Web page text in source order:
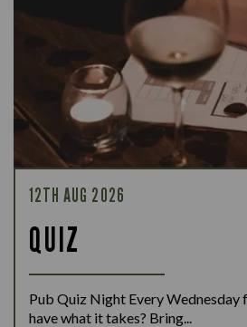
12TH AUG 2026
QUIZ
Pub Quiz Night Every Wednesday
have what it takes? Bring...